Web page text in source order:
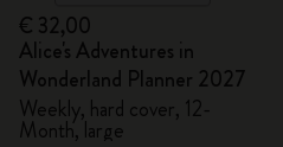
€ 32,00
Alice's Adventures in
Wonderland Planner 2027
Weekly, hard cover, 12-
Month, large